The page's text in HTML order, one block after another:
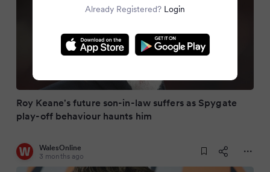
Roy Keane's future son-in-law suffers as Spygate
play-off behaviour haunts him
WalesOnline
3 months ago
Already Registered? Login